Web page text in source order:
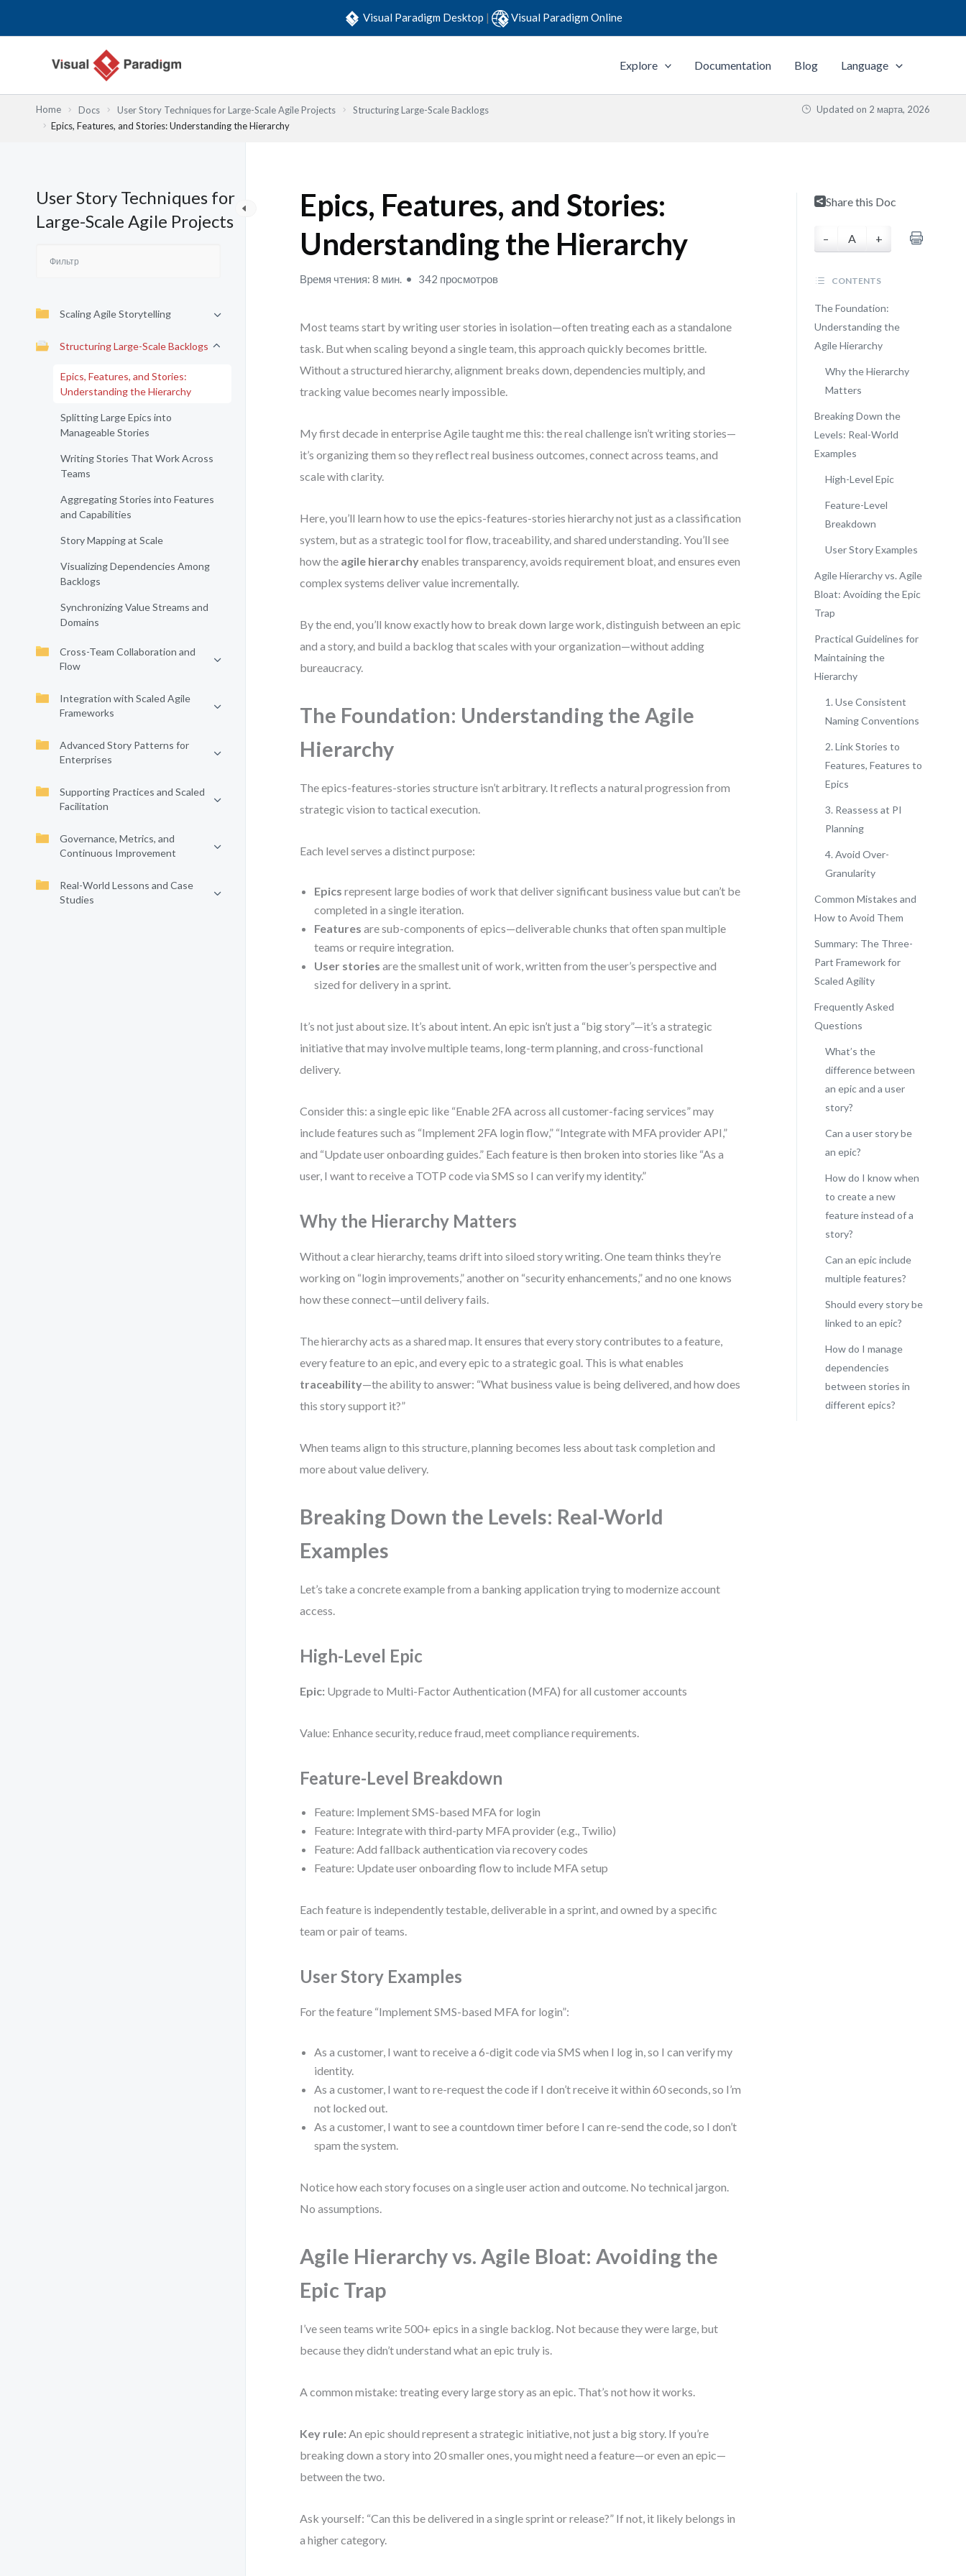
Visual Paradigm Desktop | Visual Paradigm Online
Explore Documentation Blog Language
Home Docs User Story Techniques for Large-Scale Agile Projects
Structuring Large-Scale Backlogs
Epics, Features, and Stories: Understanding the Hierarchy
Updated on 2 марта, 2026
User Story Techniques for
Large-Scale Agile Projects
Scaling Agile Storytelling
Structuring Large-Scale Backlogs
Epics, Features, and Stories:
Understanding the Hierarchy
Splitting Large Epics into
Manageable Stories
Writing Stories That Work Across
Teams
Aggregating Stories into Features
and Capabilities
Story Mapping at Scale
Visualizing Dependencies Among
Backlogs
Synchronizing Value Streams and
Domains
Cross-Team Collaboration and
Flow
Integration with Scaled Agile
Frameworks
Advanced Story Patterns for
Enterprises
Supporting Practices and Scaled
Facilitation
Governance, Metrics, and
Continuous Improvement
Real-World Lessons and Case
Studies
Epics, Features, and Stories:
Understanding the Hierarchy
Время чтения: 8 мин. 342 просмотров
Most teams start by writing user stories in isolation—often treating each as a standalone
task. But when scaling beyond a single team, this approach quickly becomes brittle.
Without a structured hierarchy, alignment breaks down, dependencies multiply, and
tracking value becomes nearly impossible.
My first decade in enterprise Agile taught me this: the real challenge isn’t writing stories—
it’s organizing them so they reflect real business outcomes, connect across teams, and
scale with clarity.
Here, you’ll learn how to use the epics-features-stories hierarchy not just as a classification
system, but as a strategic tool for flow, traceability, and shared understanding. You’ll see
how the agile hierarchyenables transparency, avoids requirement bloat, and ensures even
complex systems deliver value incrementally.
By the end, you’ll know exactly how to break down large work, distinguish between an epic
and a story, and build a backlog that scales with your organization—without adding
bureaucracy.
The Foundation: Understanding the Agile
Hierarchy
The epics-features-stories structure isn’t arbitrary. It reflects a natural progression from
strategic vision to tactical execution.
Each level serves a distinct purpose:
Epics represent large bodies of work that deliver significant business value but can’t be
completed in a single iteration.
Features are sub-components of epics—deliverable chunks that often span multiple
teams or require integration.
User stories are the smallest unit of work, written from the user’s perspective and
sized for delivery in a sprint.
It’s not just about size. It’s about intent. An epic isn’t just a “big story”—it’s a strategic
initiative that may involve multiple teams, long-term planning, and cross-functional
delivery.
Consider this: a single epic like “Enable 2FA across all customer-facing services” may
include features such as “Implement 2FA login flow,” “Integrate with MFA provider API,”
and “Update user onboarding guides.” Each feature is then broken into stories like “As a
user, I want to receive a TOTP code via SMS so I can verify my identity.”
Why the Hierarchy Matters
Without a clear hierarchy, teams drift into siloed story writing. One team thinks they’re
working on “login improvements,” another on “security enhancements,” and no one knows
how these connect—until delivery fails.
The hierarchy acts as a shared map. It ensures that every story contributes to a feature,
every feature to an epic, and every epic to a strategic goal. This is what enables
traceability—the ability to answer: “What business value is being delivered, and how does
this story support it?”
When teams align to this structure, planning becomes less about task completion and
more about value delivery.
Breaking Down the Levels: Real-World
Examples
Let’s take a concrete example from a banking application trying to modernize account
access.
High-Level Epic
Epic: Upgrade to Multi-Factor Authentication (MFA) for all customer accounts
Value: Enhance security, reduce fraud, meet compliance requirements.
Feature-Level Breakdown
Feature: Implement SMS-based MFA for login
Feature: Integrate with third-party MFA provider (e.g., Twilio)
Feature: Add fallback authentication via recovery codes
Feature: Update user onboarding flow to include MFA setup
Each feature is independently testable, deliverable in a sprint, and owned by a specific
team or pair of teams.
User Story Examples
For the feature “Implement SMS-based MFA for login”:
As a customer, I want to receive a 6-digit code via SMS when I log in, so I can verify my
identity.
As a customer, I want to re-request the code if I don’t receive it within 60 seconds, so I’m
not locked out.
As a customer, I want to see a countdown timer before I can re-send the code, so I don’t
spam the system.
Notice how each story focuses on a single user action and outcome. No technical jargon.
No assumptions.
Agile Hierarchy vs. Agile Bloat: Avoiding the
Epic Trap
I’ve seen teams write 500+ epics in a single backlog. Not because they were large, but
because they didn’t understand what an epic truly is.
A common mistake: treating every large story as an epic. That’s not how it works.
Key rule: An epic should represent a strategic initiative, not just a big story. If you’re
breaking down a story into 20 smaller ones, you might need a feature—or even an epic—
between the two.
Ask yourself: “Can this be delivered in a single sprint or release?” If not, it likely belongs in
a higher category.
Share this Doc
– A +
CONTENTS
The Foundation:
Understanding the
Agile Hierarchy
Why the Hierarchy
Matters
Breaking Down the
Levels: Real-World
Examples
High-Level Epic
Feature-Level
Breakdown
User Story Examples
Agile Hierarchy vs. Agile
Bloat: Avoiding the Epic
Trap
Practical Guidelines for
Maintaining the
Hierarchy
1. Use Consistent
Naming Conventions
2. Link Stories to
Features, Features to
Epics
3. Reassess at PI
Planning
4. Avoid Over-
Granularity
Common Mistakes and
How to Avoid Them
Summary: The Three-
Part Framework for
Scaled Agility
Frequently Asked
Questions
What’s the
difference between
an epic and a user
story?
Can a user story be
an epic?
How do I know when
to create a new
feature instead of a
story?
Can an epic include
multiple features?
Should every story be
linked to an epic?
How do I manage
dependencies
between stories in
different epics?